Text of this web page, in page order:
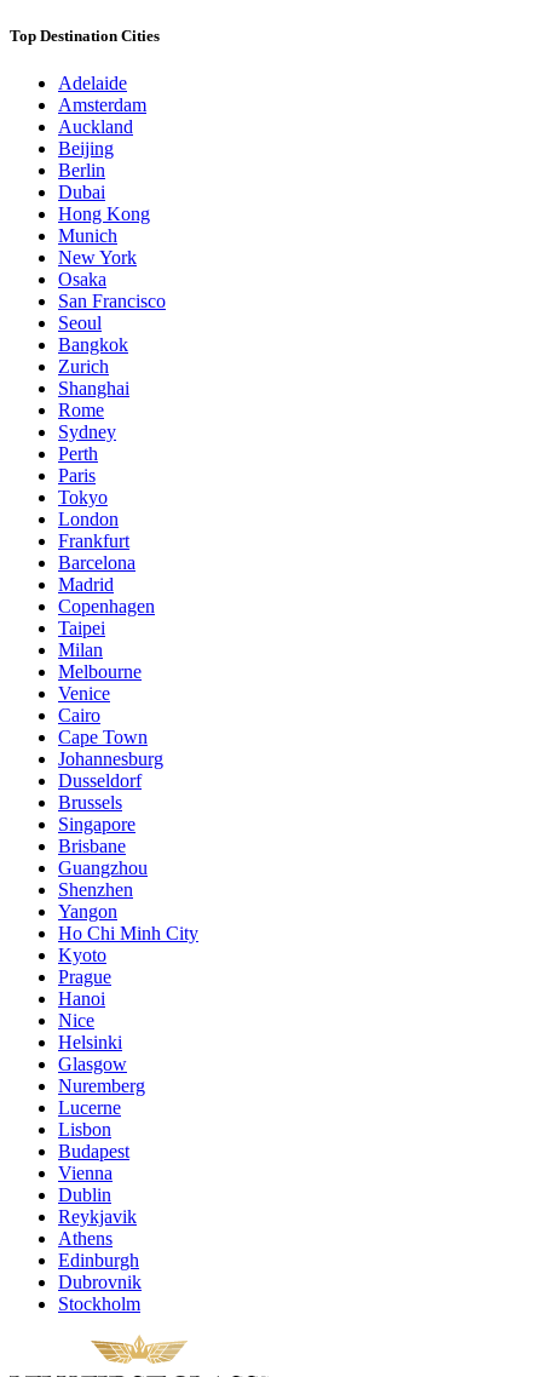
Top Destination Cities
Adelaide
Amsterdam
Auckland
Beijing
Berlin
Dubai
Hong Kong
Munich
New York
Osaka
San Francisco
Seoul
Bangkok
Zurich
Shanghai
Rome
Sydney
Perth
Paris
Tokyo
London
Frankfurt
Barcelona
Madrid
Copenhagen
Taipei
Milan
Melbourne
Venice
Cairo
Cape Town
Johannesburg
Dusseldorf
Brussels
Singapore
Brisbane
Guangzhou
Shenzhen
Yangon
Ho Chi Minh City
Kyoto
Prague
Hanoi
Nice
Helsinki
Glasgow
Nuremberg
Lucerne
Lisbon
Budapest
Vienna
Dublin
Reykjavik
Athens
Edinburgh
Dubrovnik
Stockholm